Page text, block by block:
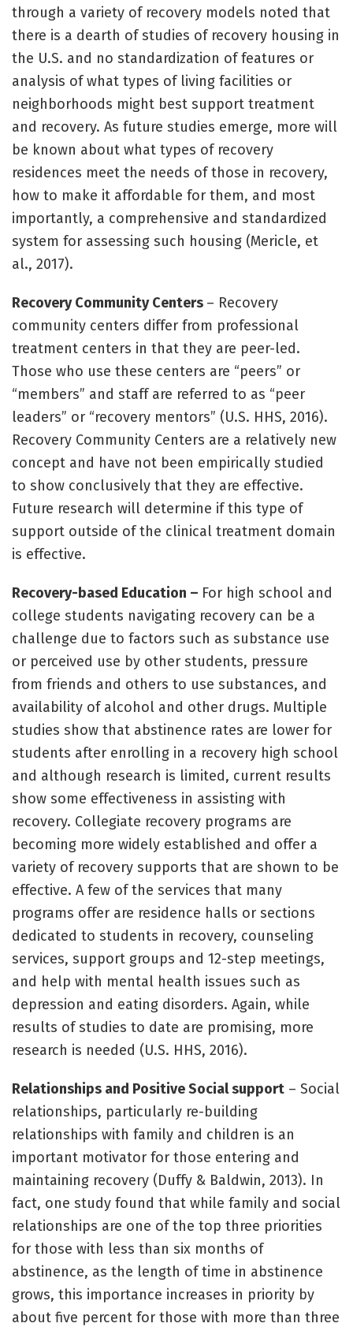
through a variety of recovery models noted that
there is a dearth of studies of recovery housing in
the U.S. and no standardization of features or
analysis of what types of living facilities or
neighborhoods might best support treatment
and recovery. As future studies emerge, more will
be known about what types of recovery
residences meet the needs of those in recovery,
how to make it affordable for them, and most
importantly, a comprehensive and standardized
system for assessing such housing (Mericle, et
al., 2017).
Recovery Community Centers – Recovery
community centers differ from professional
treatment centers in that they are peer-led.
Those who use these centers are “peers” or
“members” and staff are referred to as “peer
leaders” or “recovery mentors” (U.S. HHS, 2016).
Recovery Community Centers are a relatively new
concept and have not been empirically studied
to show conclusively that they are effective.
Future research will determine if this type of
support outside of the clinical treatment domain
is effective.
Recovery-based Education – For high school and
college students navigating recovery can be a
challenge due to factors such as substance use
or perceived use by other students, pressure
from friends and others to use substances, and
availability of alcohol and other drugs. Multiple
studies show that abstinence rates are lower for
students after enrolling in a recovery high school
and although research is limited, current results
show some effectiveness in assisting with
recovery. Collegiate recovery programs are
becoming more widely established and offer a
variety of recovery supports that are shown to be
effective. A few of the services that many
programs offer are residence halls or sections
dedicated to students in recovery, counseling
services, support groups and 12-step meetings,
and help with mental health issues such as
depression and eating disorders. Again, while
results of studies to date are promising, more
research is needed (U.S. HHS, 2016).
Relationships and Positive Social support – Social
relationships, particularly re-building
relationships with family and children is an
important motivator for those entering and
maintaining recovery (Duffy & Baldwin, 2013). In
fact, one study found that while family and social
relationships are one of the top three priorities
for those with less than six months of
abstinence, as the length of time in abstinence
grows, this importance increases in priority by
about five percent for those with more than three